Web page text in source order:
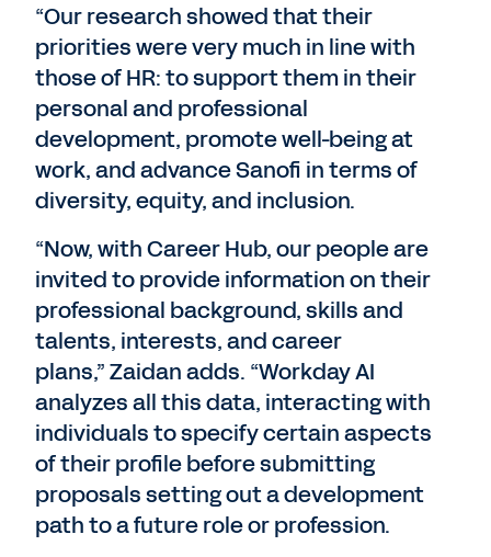
“Our research showed that their
priorities were very much in line with
those of HR: to support them in their
personal and professional
development, promote well-being at
work, and advance Sanofi in terms of
diversity, equity, and inclusion.
“Now, with Career Hub, our people are
invited to provide information on their
professional background, skills and
talents, interests, and career
plans,” Zaidan adds. “Workday AI
analyzes all this data, interacting with
individuals to specify certain aspects
of their profile before submitting
proposals setting out a development
path to a future role or profession.